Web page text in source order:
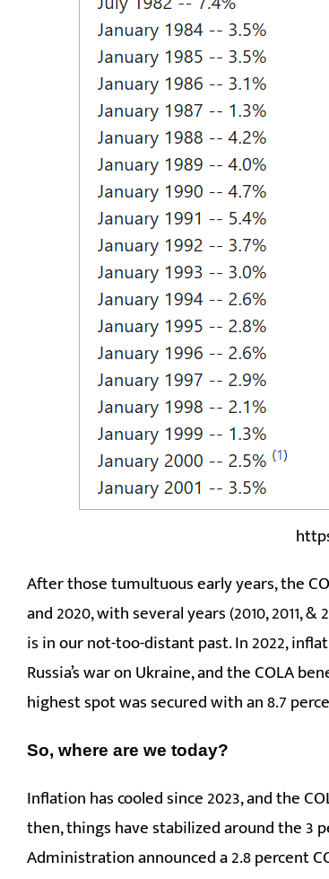
After those tumultuous early years, the
and 2020, with several years (2010, 2011,
is in our not-too-distant past. In 2022,
Russia’s war on Ukraine, and the COLA
highest spot was secured with an 8.7
So, where are we today?
Inflation has cooled since 2023, and the
then, things have stabilized around the 3
Administration announced a 2.8 percent